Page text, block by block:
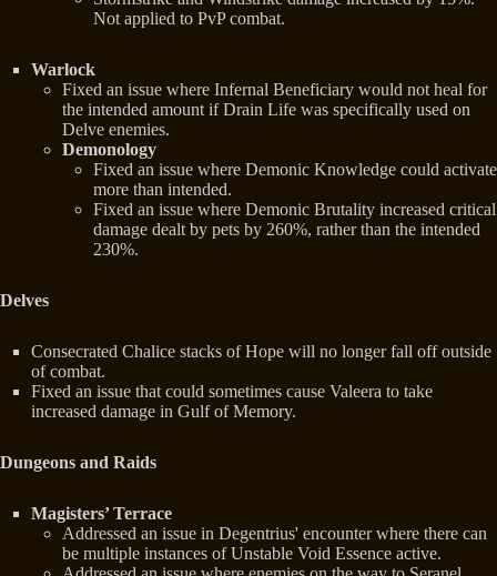
Not applied to PvP combat.
Warlock
Fixed an issue where Infernal Beneficiary would not heal for
the intended amount if Drain Life was specifically used on
Delve enemies.
Demonology
Fixed an issue where Demonic Knowledge could activate
more than intended.
Fixed an issue where Demonic Brutality increased critical
damage dealt by pets by 260%, rather than the intended
230%.
Delves
Consecrated Chalice stacks of Hope will no longer fall off outside
of combat.
Fixed an issue that could sometimes cause Valeera to take
increased damage in Gulf of Memory.
Dungeons and Raids
Magisters’ Terrace
Addressed an issue in Degentrius' encounter where there can
be multiple instances of Unstable Void Essence active.